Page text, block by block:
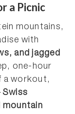
a Picnic
mountains,
with
and jagged
one-hour
a workout,
Swiss
mountain